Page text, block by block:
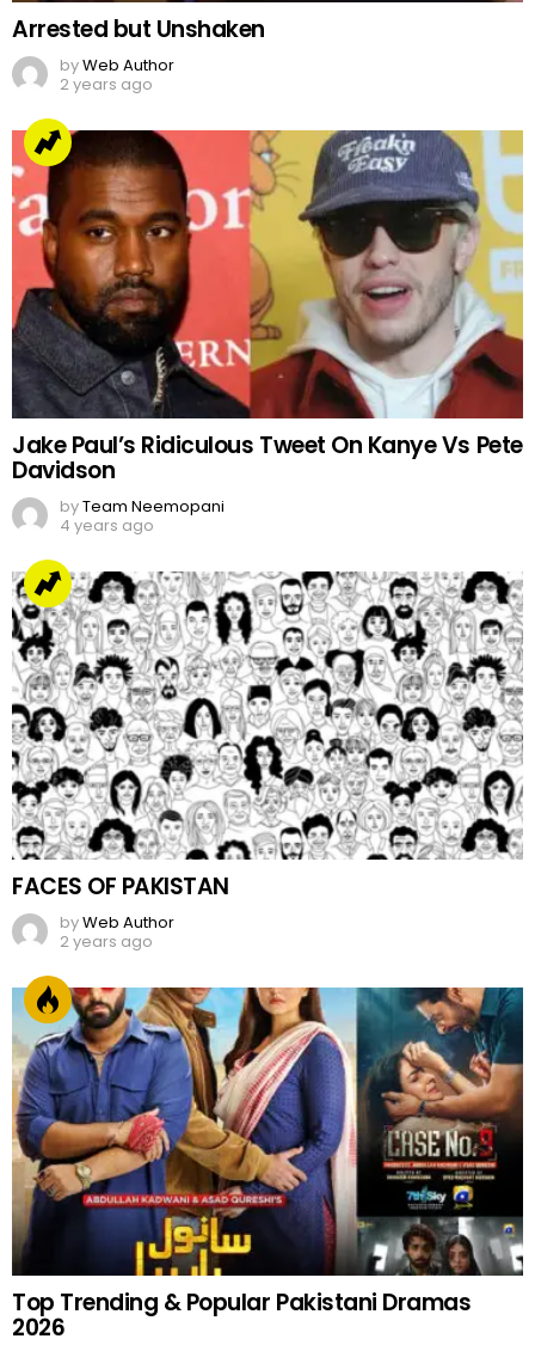
Arrested but Unshaken
byWeb Author
2 years ago
Jake Paul’s Ridiculous Tweet On Kanye Vs Pete
Davidson
byTeam Neemopani
4 years ago
FACES OF PAKISTAN
byWeb Author
2 years ago
Top Trending & Popular Pakistani Dramas
2026